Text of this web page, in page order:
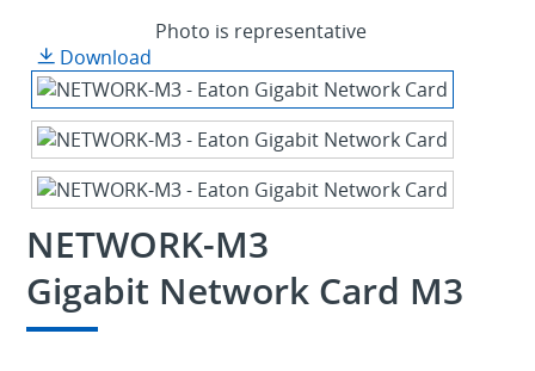
Photo is representative
Download
NETWORK-M3
Gigabit Network Card M3